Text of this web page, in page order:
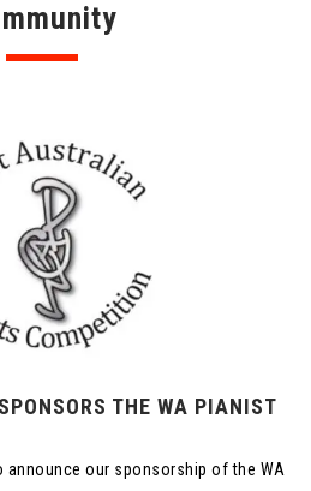
THE WA PIANIST
announce our sponsorship of the WA